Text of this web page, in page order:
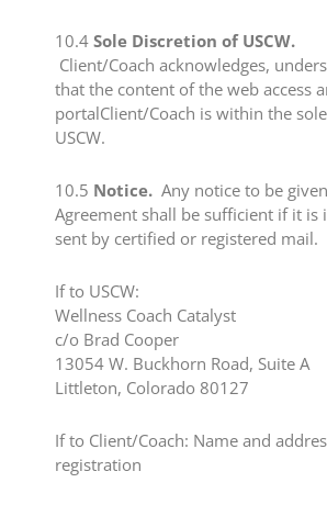
​10.4 ​ Sole Discretion of USCW.
Client/Coach acknowledges,
that the content of the web access
portalClient/Coach is within the
USCW.
​10.5 ​ Notice. Any notice to be
Agreement shall be sufficient if it is
sent by certified or registered mail.
​If to USCW:​
Wellness Coach Catalyst
​c/o Brad Cooper
​13054 W. Buckhorn Road, Suite A
​Littleton, Colorado 80127
​If to Client/Coach:​ Name and
registration​